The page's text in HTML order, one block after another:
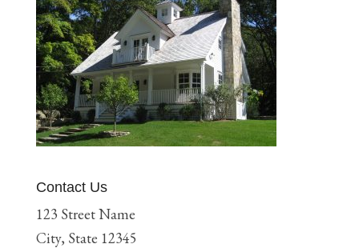
Contact Us
123 Street Name
City, State 12345